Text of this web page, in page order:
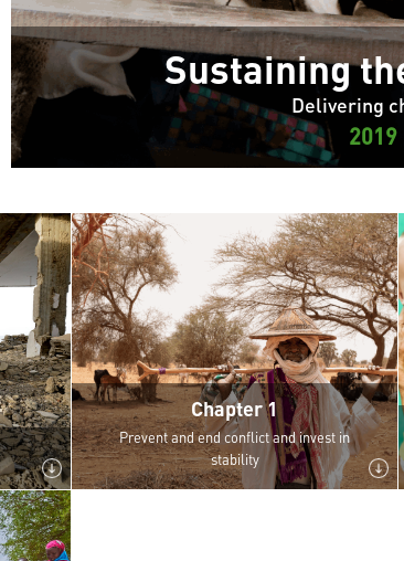
Sustaining
Delivering
2019
Chapter 1
Prevent and end conflict and invest in
stability